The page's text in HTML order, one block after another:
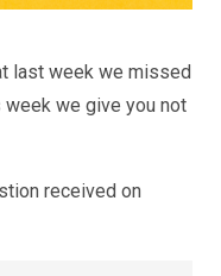
last week we missed
week we give you not
received on